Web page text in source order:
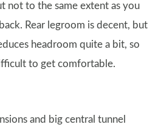
not to the same extent as you
Rear legroom is decent, but
headroom quite a bit, so
to get comfortable.
and big central tunnel